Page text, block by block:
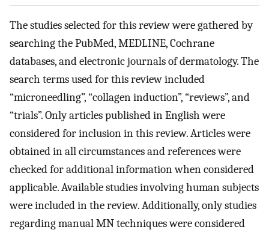
The studies selected for this review were gathered by
searching the PubMed, MEDLINE, Cochrane
databases, and electronic journals of dermatology. The
search terms used for this review included
“microneedling”, “collagen induction”, “reviews”, and
“trials”. Only articles published in English were
considered for inclusion in this review. Articles were
obtained in all circumstances and references were
checked for additional information when considered
applicable. Available studies involving human subjects
were included in the review. Additionally, only studies
regarding manual MN techniques were considered